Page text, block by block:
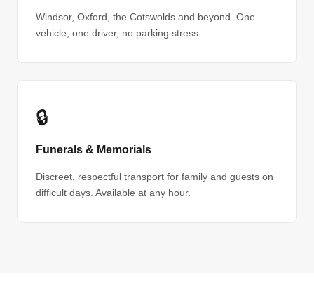
Windsor, Oxford, the Cotswolds and beyond. One
vehicle, one driver, no parking stress.
🔒
Funerals & Memorials
Discreet, respectful transport for family and guests on
difficult days. Available at any hour.